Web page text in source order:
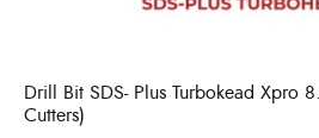
Drill Bit SDS- Plus Turbokead
Cutters)